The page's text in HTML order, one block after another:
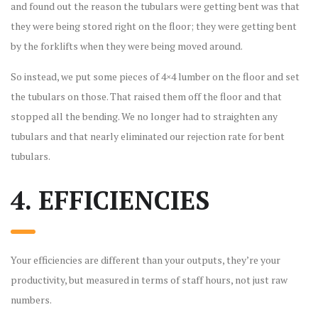
and found out the reason the tubulars were getting bent was that
they were being stored right on the floor; they were getting bent
by the forklifts when they were being moved around.
So instead, we put some pieces of 4×4 lumber on the floor and set
the tubulars on those. That raised them off the floor and that
stopped all the bending. We no longer had to straighten any
tubulars and that nearly eliminated our rejection rate for bent
tubulars.
4. EFFICIENCIES
Your efficiencies are different than your outputs, they’re your
productivity, but measured in terms of staff hours, not just raw
numbers.